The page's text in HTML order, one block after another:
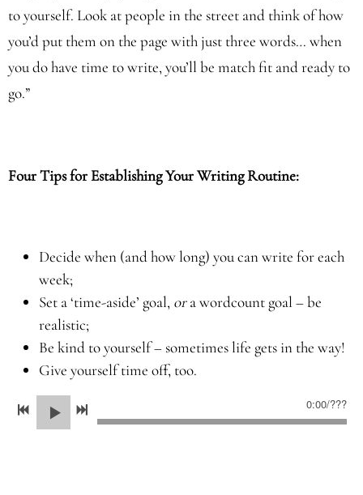
to yourself. Look at people in the street and think of how
you’d put them on the page with just three words… when
you do have time to write, you’ll be match fit and ready to
go.”
Four Tips for Establishing Your Writing Routine:
Decide when (and how long) you can write for each
week;
Set a ‘time-aside’ goal, ora wordcount goal – be
realistic;
Be kind to yourself – sometimes life gets in the way!
Give yourself time off, too.
0:00/???